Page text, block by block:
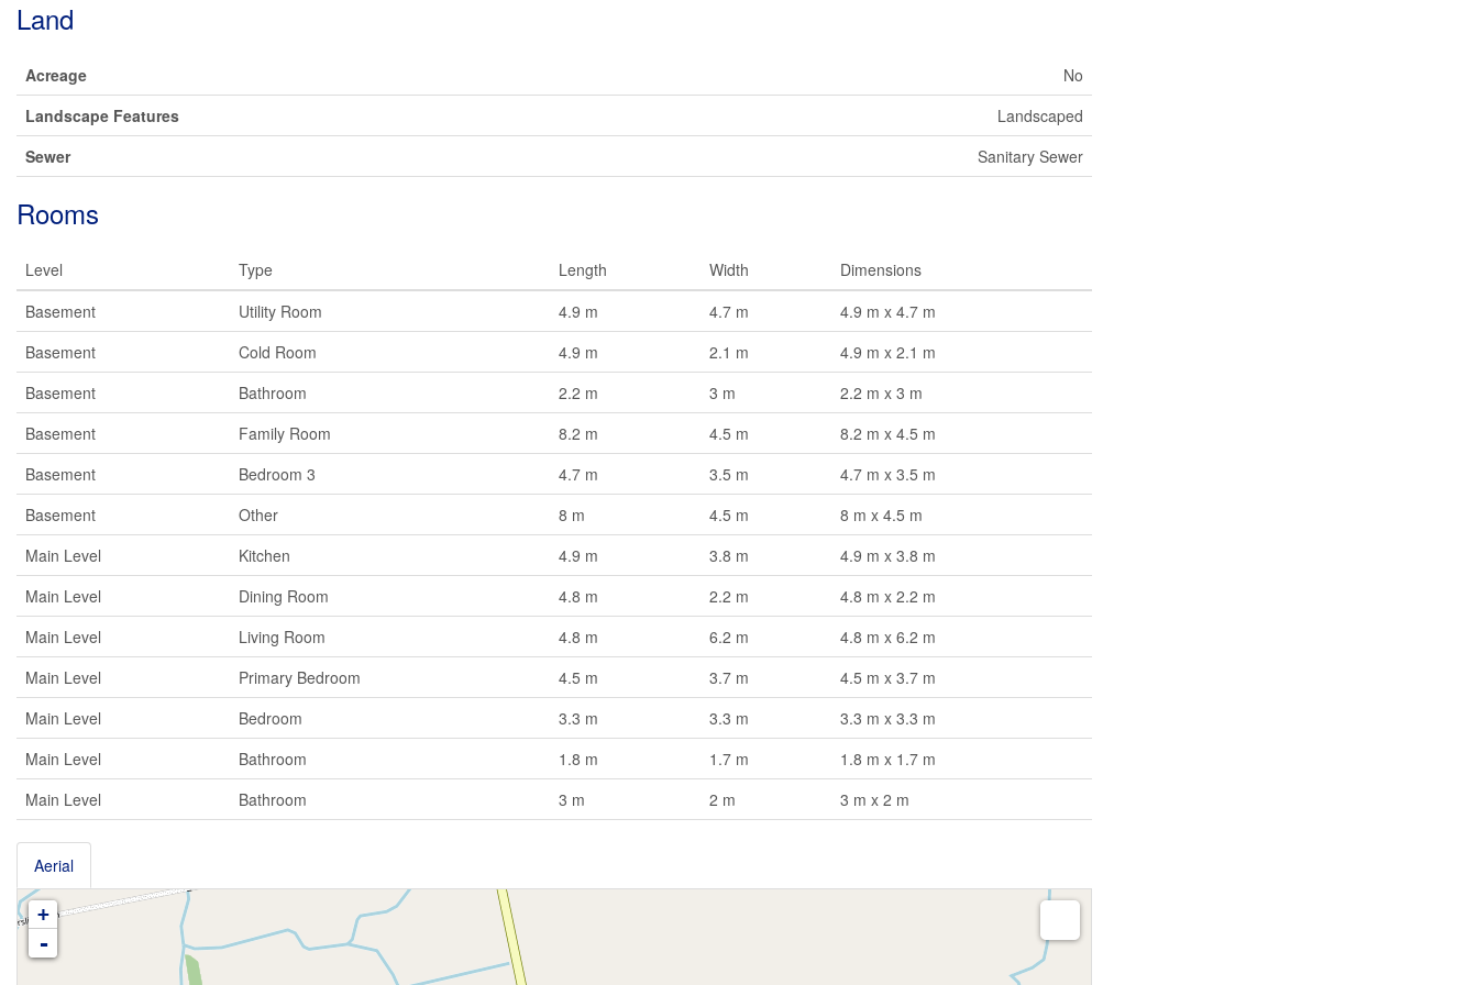
Land
Acreage
No
Landscape Features
Landscaped
Sewer
Sanitary Sewer
Rooms
Level Type Length Width
Dimensions
Basement
Utility Room 4.9 m 4.7 m
4.9 m x 4.7 m
Basement
Cold Room 4.9 m 2.1 m
4.9 m x 2.1 m
Basement
Bathroom 2.2 m 3 m
2.2 m x 3 m
Basement
Family Room 8.2 m 4.5 m
8.2 m x 4.5 m
Basement
Bedroom 3 4.7 m 3.5 m
4.7 m x 3.5 m
Basement
Other 8 m 4.5 m
8 m x 4.5 m
Main Level
Kitchen 4.9 m 3.8 m
4.9 m x 3.8 m
Main Level
Dining Room 4.8 m 2.2 m
4.8 m x 2.2 m
Main Level
Living Room 4.8 m 6.2 m
4.8 m x 6.2 m
Main Level
Primary Bedroom 4.5 m 3.7 m
4.5 m x 3.7 m
Main Level
Bedroom 3.3 m 3.3 m
3.3 m x 3.3 m
Main Level
Bathroom 1.8 m 1.7 m
1.8 m x 1.7 m
Main Level
Bathroom 3 m 2 m 3 m x 2 m
Aerial
+
-